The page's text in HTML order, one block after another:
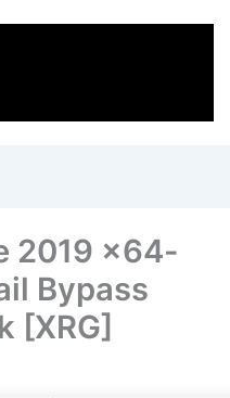
2019 x64-
Bypass
[XRG]